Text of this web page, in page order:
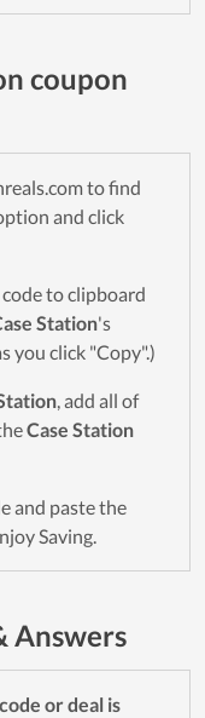
coupon
to find
and click
to clipboard
Station's
you click "Copy".)
, add all of
Case Station
and paste the
Saving.
Answers
or deal is